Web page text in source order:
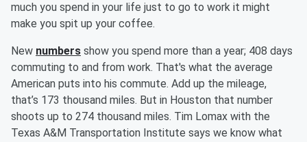
much you spend in your life just to go to work it might
make you spit up your coffee.
New numbers show you spend more than a year; 408 days
commuting to and from work. That's what the average
American puts into his commute. Add up the mileage,
that’s 173 thousand miles. But in Houston that number
shoots up to 274 thousand miles. Tim Lomax with the
Texas A&M Transportation Institute says we know what